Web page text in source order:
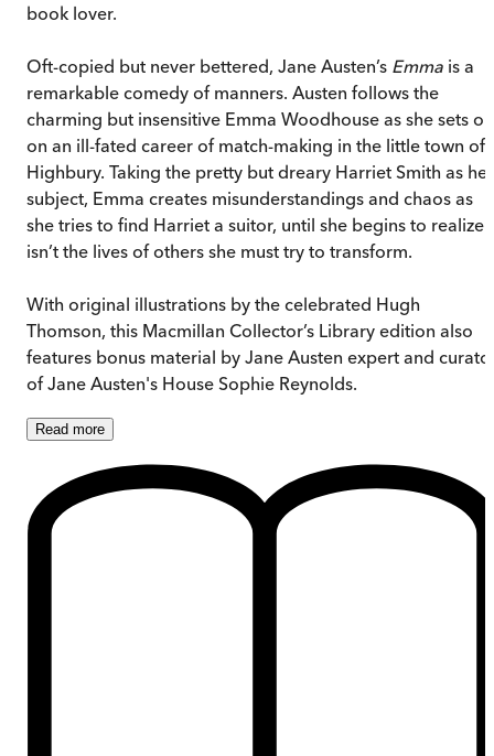
book lover.
Oft-copied but never bettered, Jane Austen’s Emma is a
remarkable comedy of manners. Austen follows the
charming but insensitive Emma Woodhouse as she sets
on an ill-fated career of match-making in the little town of
Highbury. Taking the pretty but dreary Harriet Smith as her
subject, Emma creates misunderstandings and chaos as
she tries to find Harriet a suitor, until she begins to realize
isn’t the lives of others she must try to transform.
With original illustrations by the celebrated Hugh
Thomson, this Macmillan Collector’s Library edition also
features bonus material by Jane Austen expert and
of Jane Austen's House Sophie Reynolds.
Read more